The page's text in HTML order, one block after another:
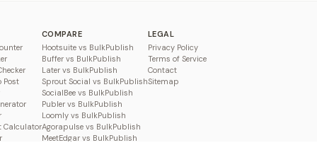
Post
Calculator
COMPARE
Hootsuite vs BulkPublish
Buffer vs BulkPublish
Later vs BulkPublish
Sprout Social vs BulkPublish
SocialBee vs BulkPublish
Publer vs BulkPublish
Loomly vs BulkPublish
Agorapulse vs BulkPublish
MeetEdgar vs BulkPublish
LEGAL
Privacy Policy
Terms of Service
Contact
Sitemap